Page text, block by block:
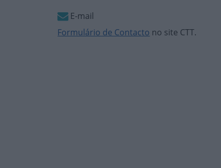
E-mail
Formulário de Contacto no site CTT.